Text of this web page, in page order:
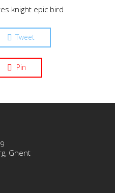
knight epic bird
Tweet
Pin
Ghent